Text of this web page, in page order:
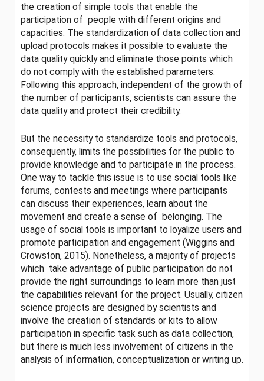
the creation of simple tools that enable the
participation of people with different origins and
capacities. The standardization of data collection and
upload protocols makes it possible to evaluate the
data quality quickly and eliminate those points which
do not comply with the established parameters.
Following this approach, independent of the growth of
the number of participants, scientists can assure the
data quality and protect their credibility.
But the necessity to standardize tools and protocols,
consequently, limits the possibilities for the public to
provide knowledge and to participate in the process.
One way to tackle this issue is to use social tools like
forums, contests and meetings where participants
can discuss their experiences, learn about the
movement and create a sense of belonging. The
usage of social tools is important to loyalize users and
promote participation and engagement (Wiggins and
Crowston, 2015). Nonetheless, a majority of projects
which take advantage of public participation do not
provide the right surroundings to learn more than just
the capabilities relevant for the project. Usually, citizen
science projects are designed by scientists and
involve the creation of standards or kits to allow
participation in specific task such as data collection,
but there is much less involvement of citizens in the
analysis of information, conceptualization or writing up.